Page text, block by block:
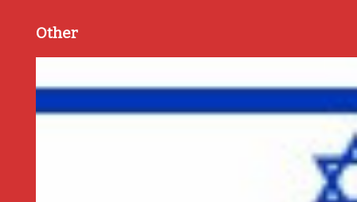
Other